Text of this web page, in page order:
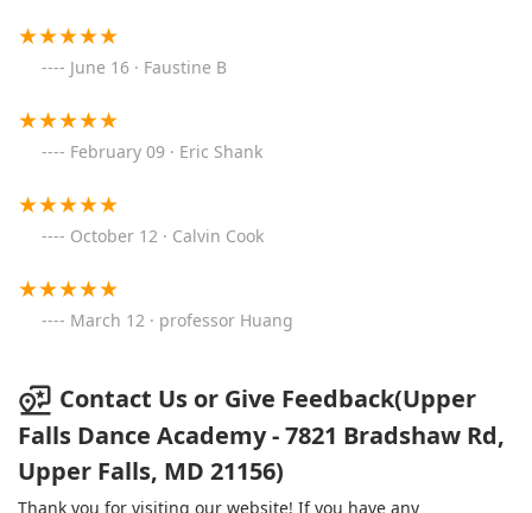
June 16 · Faustine B
February 09 · Eric Shank
October 12 · Calvin Cook
March 12 · professor Huang
Contact Us or Give Feedback(Upper
Falls Dance Academy - 7821 Bradshaw Rd,
Upper Falls, MD 21156)
Thank you for visiting our website! If you have any